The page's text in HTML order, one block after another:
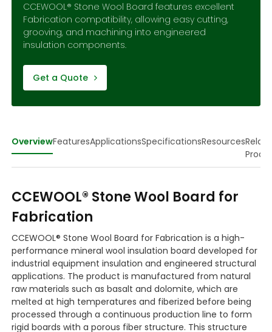
CCEWOOL® Stone Wool Board features excellent
Fabrication compatibility, allowing easy cutting,
grooving, and machining into engineered
insulation components.
Get a Quote
OverviewFeaturesApplicationsSpecificationsResources
CCEWOOL® Stone Wool Board for
Fabrication
CCEWOOL® Stone Wool Board for Fabrication is a high-
performance mineral wool insulation board developed for
industrial equipment insulation and engineered structural
applications. The product is manufactured from natural
raw materials such as basalt and dolomite, which are
melted at high temperatures and fiberized before being
processed through a continuous production line to form
rigid boards with a porous fiber structure. This structure